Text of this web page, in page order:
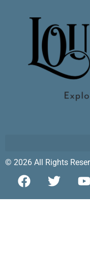
© 2026 All Rights